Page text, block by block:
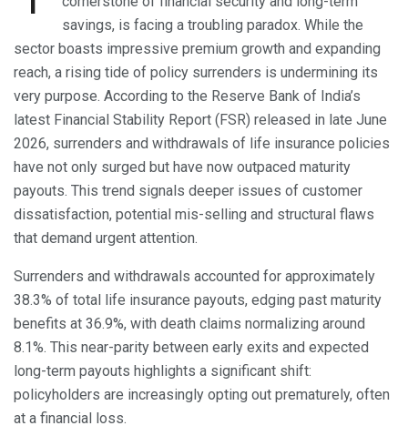
savings, is facing a troubling paradox. While the
sector boasts impressive premium growth and expanding
reach, a rising tide of policy surrenders is undermining its
very purpose. According to the Reserve Bank of India’s
latest Financial Stability Report (FSR) released in late June
2026, surrenders and withdrawals of life insurance policies
have not only surged but have now outpaced maturity
payouts. This trend signals deeper issues of customer
dissatisfaction, potential mis-selling and structural flaws
that demand urgent attention.
Surrenders and withdrawals accounted for approximately
38.3% of total life insurance payouts, edging past maturity
benefits at 36.9%, with death claims normalizing around
8.1%. This near-parity between early exits and expected
long-term payouts highlights a significant shift:
policyholders are increasingly opting out prematurely, often
at a financial loss.